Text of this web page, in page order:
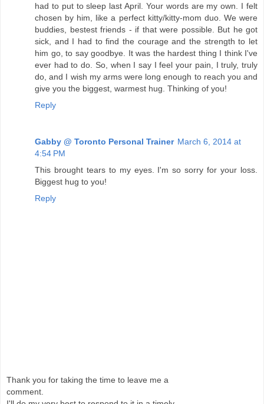
had to put to sleep last April. Your words are my own. I felt
chosen by him, like a perfect kitty/kitty-mom duo. We were
buddies, bestest friends - if that were possible. But he got
sick, and I had to find the courage and the strength to let
him go, to say goodbye. It was the hardest thing I think I've
ever had to do. So, when I say I feel your pain, I truly, truly
do, and I wish my arms were long enough to reach you and
give you the biggest, warmest hug. Thinking of you!
Reply
Gabby @ Toronto Personal Trainer March 6, 2014 at
4:54 PM
This brought tears to my eyes. I'm so sorry for your loss.
Biggest hug to you!
Reply
Thank you for taking the time to leave me a
comment.